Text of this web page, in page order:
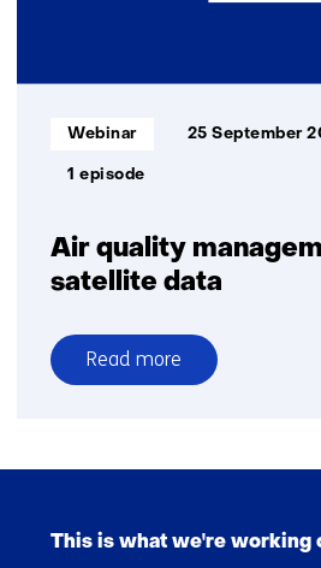
Air quality
satellite data
Informatietype:
Webinar 25 September
1 episode
Read more
over
management
satellite
(Main
This is what we're working